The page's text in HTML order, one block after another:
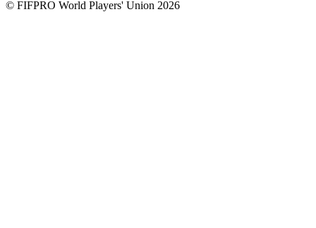
© FIFPRO World Players' Union 2026